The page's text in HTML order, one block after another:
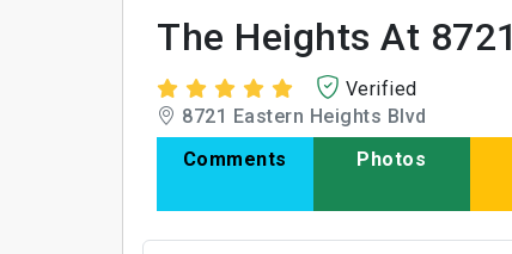
The Heights At 8721
Verified
8721 Eastern Heights Blvd
Comments
Photos